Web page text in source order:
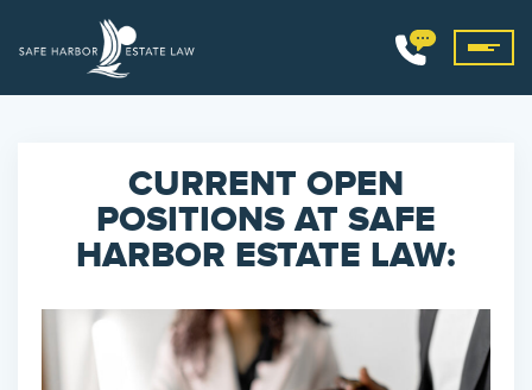
CURRENT OPEN
POSITIONS AT SAFE
HARBOR ESTATE LAW: